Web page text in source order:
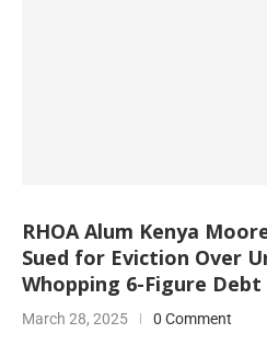
RHOA Alum Kenya
Sued for Eviction Over
Whopping 6-Figure
March 28, 2025 0 Comment